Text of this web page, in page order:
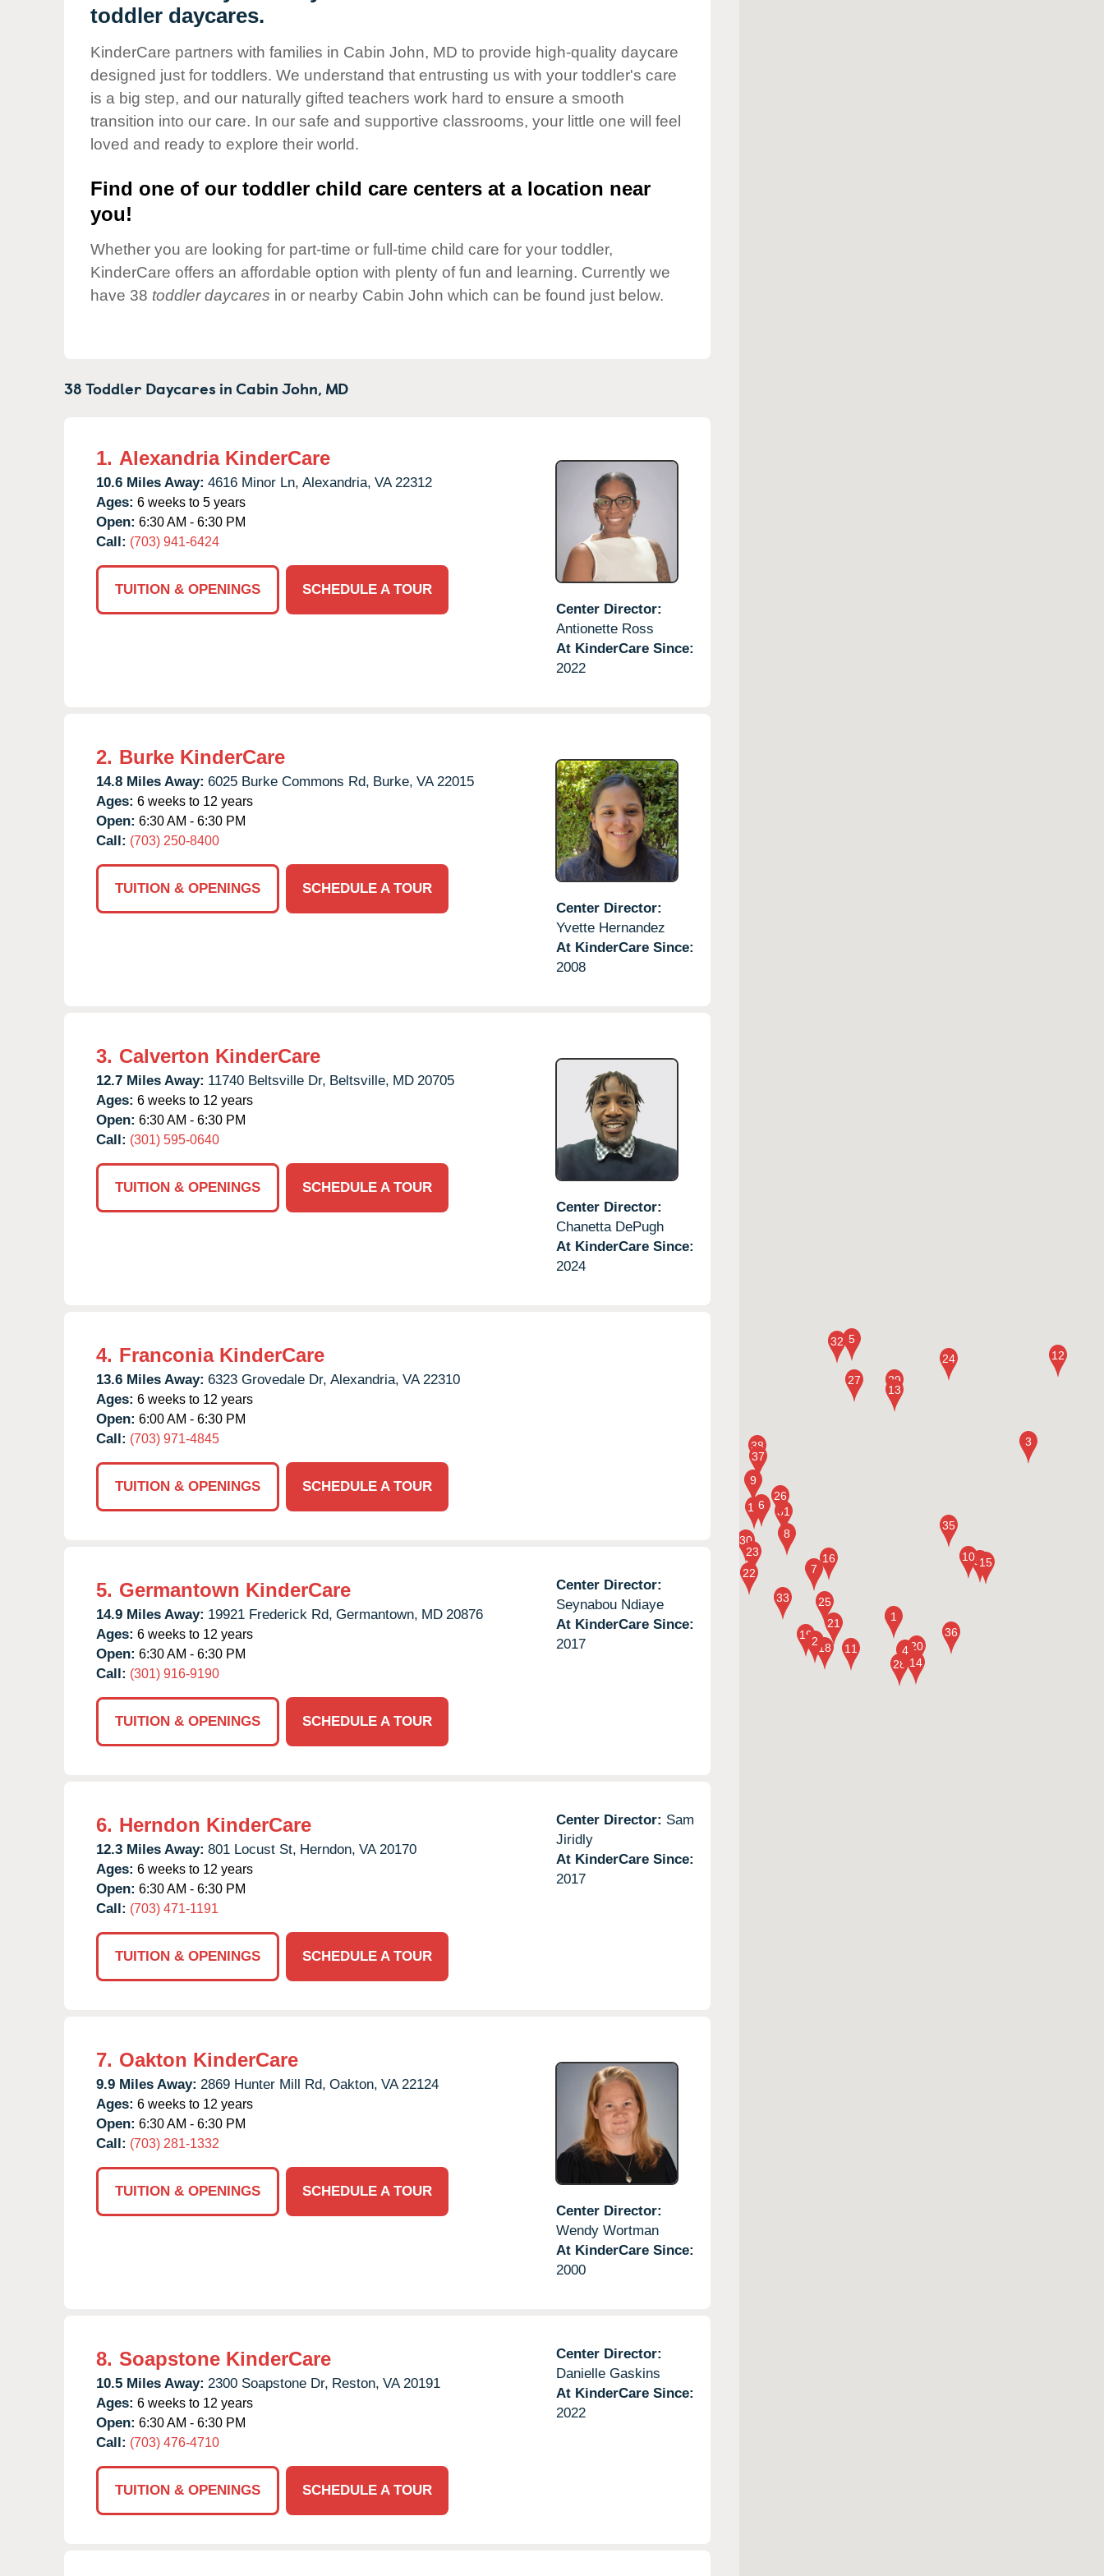
Our Values
Corporate
Responsibility
toddler daycares.
KinderCare partners with families in Cabin John, MD to provide high-quality daycare
designed just for toddlers. We understand that entrusting us with your toddler's care
is a big step, and our naturally gifted teachers work hard to ensure a smooth
transition into our care. In our safe and supportive classrooms, your little one will feel
loved and ready to explore their world.
Find one of our toddler child care centers at a location near
you!
Whether you are looking for part-time or full-time child care for your toddler,
KinderCare offers an affordable option with plenty of fun and learning. Currently we
have 38 toddler daycares in or nearby Cabin John which can be found just below.
38 Toddler Daycares inCabin John, MD
1. Alexandria KinderCare
10.6 Miles Away: 4616 Minor Ln, Alexandria, VA 22312
Ages: 6 weeks to 5 years
Open: 6:30 AM - 6:30 PM
Call: (703) 941-6424
TUITION & OPENINGS
SCHEDULE A TOUR
Center Director:
Antionette Ross
At KinderCare Since:
2022
2. Burke KinderCare
14.8 Miles Away: 6025 Burke Commons Rd, Burke, VA 22015
Ages: 6 weeks to 12 years
Open: 6:30 AM - 6:30 PM
Call: (703) 250-8400
TUITION & OPENINGS
SCHEDULE A TOUR
Center Director:
Yvette Hernandez
At KinderCare Since:
2008
3. Calverton KinderCare
12.7 Miles Away: 11740 Beltsville Dr, Beltsville, MD 20705
Ages: 6 weeks to 12 years
Open: 6:30 AM - 6:30 PM
Call: (301) 595-0640
TUITION & OPENINGS
SCHEDULE A TOUR
Center Director:
Chanetta DePugh
At KinderCare Since:
2024
4. Franconia KinderCare
13.6 Miles Away: 6323 Grovedale Dr, Alexandria, VA 22310
Ages: 6 weeks to 12 years
Open: 6:00 AM - 6:30 PM
Call: (703) 971-4845
TUITION & OPENINGS SCHEDULE A TOUR
5. Germantown KinderCare
14.9 Miles Away: 19921 Frederick Rd, Germantown, MD 20876
Ages: 6 weeks to 12 years
Open: 6:30 AM - 6:30 PM
Call: (301) 916-9190
TUITION & OPENINGS SCHEDULE A TOUR
Center Director:
Seynabou Ndiaye
At KinderCare Since:
2017
6. Herndon KinderCare
12.3 Miles Away: 801 Locust St, Herndon, VA 20170
Ages: 6 weeks to 12 years
Open: 6:30 AM - 6:30 PM
Call: (703) 471-1191
TUITION & OPENINGS SCHEDULE A TOUR
Center Director: Sam
Jiridly
At KinderCare Since:
2017
7. Oakton KinderCare
9.9 Miles Away: 2869 Hunter Mill Rd, Oakton, VA 22124
Ages: 6 weeks to 12 years
Open: 6:30 AM - 6:30 PM
Call: (703) 281-1332
TUITION & OPENINGS
SCHEDULE A TOUR
Center Director:
Wendy Wortman
At KinderCare Since:
2000
8. Soapstone KinderCare
10.5 Miles Away: 2300 Soapstone Dr, Reston, VA 20191
Ages: 6 weeks to 12 years
Open: 6:30 AM - 6:30 PM
Call: (703) 476-4710
TUITION & OPENINGS SCHEDULE A TOUR
Center Director:
Danielle Gaskins
At KinderCare Since:
2022